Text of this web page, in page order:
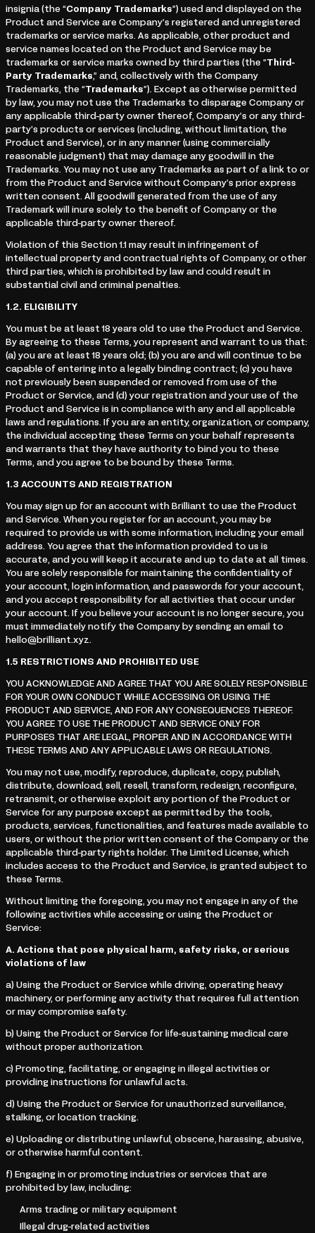
insignia (the “Company Trademarks”) used and displayed on the
Product and Service are Company’s registered and unregistered
trademarks or service marks. As applicable, other product and
service names located on the Product and Service may be
trademarks or service marks owned by third parties (the “Third-
Party Trademarks,” and, collectively with the Company
Trademarks, the “Trademarks”). Except as otherwise permitted
by law, you may not use the Trademarks to disparage Company or
any applicable third-party owner thereof, Company’s or any third-
party’s products or services (including, without limitation, the
Product and Service), or in any manner (using commercially
reasonable judgment) that may damage any goodwill in the
Trademarks. You may not use any Trademarks as part of a link to or
from the Product and Service without Company’s prior express
written consent. All goodwill generated from the use of any
Trademark will inure solely to the benefit of Company or the
applicable third-party owner thereof.
Violation of this Section 1.1 may result in infringement of
intellectual property and contractual rights of Company, or other
third parties, which is prohibited by law and could result in
substantial civil and criminal penalties.
1.2. ELIGIBILITY
You must be at least 18 years old to use the Product and Service.
By agreeing to these Terms, you represent and warrant to us that:
(a) you are at least 18 years old; (b) you are and will continue to be
capable of entering into a legally binding contract; (c) you have
not previously been suspended or removed from use of the
Product or Service, and (d) your registration and your use of the
Product and Service is in compliance with any and all applicable
laws and regulations. If you are an entity, organization, or company,
the individual accepting these Terms on your behalf represents
and warrants that they have authority to bind you to these
Terms, and you agree to be bound by these Terms.
1.3 ACCOUNTS AND REGISTRATION
You may sign up for an account with Brilliant to use the Product
and Service. When you register for an account, you may be
required to provide us with some information, including your email
address. You agree that the information provided to us is
accurate, and you will keep it accurate and up to date at all times.
You are solely responsible for maintaining the confidentiality of
your account, login information, and passwords for your account,
and you accept responsibility for all activities that occur under
your account. If you believe your account is no longer secure, you
must immediately notify the Company by sending an email to
hello@brilliant.xyz.
1.5 RESTRICTIONS AND PROHIBITED USE
YOU ACKNOWLEDGE AND AGREE THAT YOU ARE SOLELY RESPONSIBLE
FOR YOUR OWN CONDUCT WHILE ACCESSING OR USING THE
PRODUCT AND SERVICE, AND FOR ANY CONSEQUENCES THEREOF.
YOU AGREE TO USE THE PRODUCT AND SERVICE ONLY FOR
PURPOSES THAT ARE LEGAL, PROPER AND IN ACCORDANCE WITH
THESE TERMS AND ANY APPLICABLE LAWS OR REGULATIONS.
You may not use, modify, reproduce, duplicate, copy, publish,
distribute, download, sell, resell, transform, redesign, reconfigure,
retransmit, or otherwise exploit any portion of the Product or
Service for any purpose except as permitted by the tools,
products, services, functionalities, and features made available to
users, or without the prior written consent of the Company or the
applicable third-party rights holder. The Limited License, which
includes access to the Product and Service, is granted subject to
these Terms.
Without limiting the foregoing, you may not engage in any of the
following activities while accessing or using the Product or
Service:
A. Actions that pose physical harm, safety risks, or serious
violations of law
a) Using the Product or Service while driving, operating heavy
machinery, or performing any activity that requires full attention
or may compromise safety.
b) Using the Product or Service for life-sustaining medical care
without proper authorization.
c) Promoting, facilitating, or engaging in illegal activities or
providing instructions for unlawful acts.
d) Using the Product or Service for unauthorized surveillance,
stalking, or location tracking.
e) Uploading or distributing unlawful, obscene, harassing, abusive,
or otherwise harmful content.
f) Engaging in or promoting industries or services that are
prohibited by law, including:
Arms trading or military equipment
Illegal drug-related activities